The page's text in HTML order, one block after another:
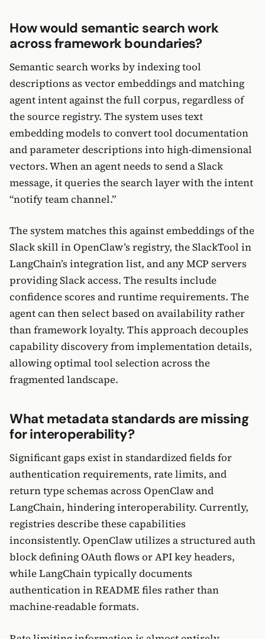
How would semantic search work
across framework boundaries?
Semantic search works by indexing tool
descriptions as vector embeddings and matching
agent intent against the full corpus, regardless of
the source registry. The system uses text
embedding models to convert tool documentation
and parameter descriptions into high-dimensional
vectors. When an agent needs to send a Slack
message, it queries the search layer with the intent
“notify team channel.”
The system matches this against embeddings of the
Slack skill in OpenClaw’s registry, the SlackTool in
LangChain’s integration list, and any MCP servers
providing Slack access. The results include
confidence scores and runtime requirements. The
agent can then select based on availability rather
than framework loyalty. This approach decouples
capability discovery from implementation details,
allowing optimal tool selection across the
fragmented landscape.
What metadata standards are missing
for interoperability?
Significant gaps exist in standardized fields for
authentication requirements, rate limits, and
return type schemas across OpenClaw and
LangChain, hindering interoperability. Currently,
registries describe these capabilities
inconsistently. OpenClaw utilizes a structured auth
block defining OAuth flows or API key headers,
while LangChain typically documents
authentication in README files rather than
machine-readable formats.